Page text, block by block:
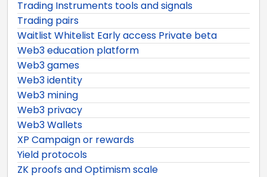
Trading Instruments tools and signals
Trading pairs
Waitlist Whitelist Early access Private beta
Web3 education platform
Web3 games
Web3 identity
Web3 mining
Web3 privacy
Web3 Wallets
XP Campaign or rewards
Yield protocols
ZK proofs and Optimism scale